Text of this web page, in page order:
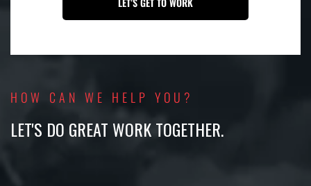
HOW CAN WE HELP YOU?
LET'S DO GREAT WORK TOGETHER.